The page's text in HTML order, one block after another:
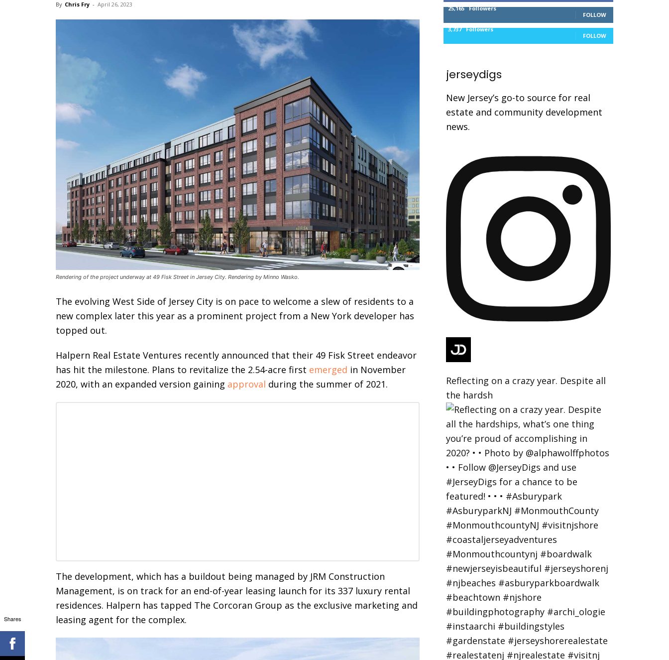
By Chris Fry - April 26, 2023
Rendering of the project underway at 49 Fisk Street in Jersey City. Rendering by Minno Wasko.
The evolving West Side of Jersey City is on pace to welcome a slew of residents to a
new complex later this year as a prominent project from a New York developer has
topped out.
Halpern Real Estate Ventures recently announced that their 49 Fisk Street endeavor
has hit the milestone. Plans to revitalize the 2.54-acre first emerged in November
2020, with an expanded version gaining approval during the summer of 2021.
The development, which has a buildout being managed by JRM Construction
Management, is on track for an end-of-year leasing launch for its 337 luxury rental
residences. Halpern has tapped The Corcoran Group as the exclusive marketing and
leasing agent for the complex.
25,165 Followers
FOLLOW
3,737 Followers
FOLLOW
jerseydigs
New Jersey’s go-to source for real
estate and community development
news.
Reflecting on a crazy year. Despite all
the hardsh
Shares